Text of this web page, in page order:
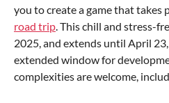
you to create a game that takes
road trip . This chill and stress-
2025, and extends until April
extended window for
complexities are welcome,